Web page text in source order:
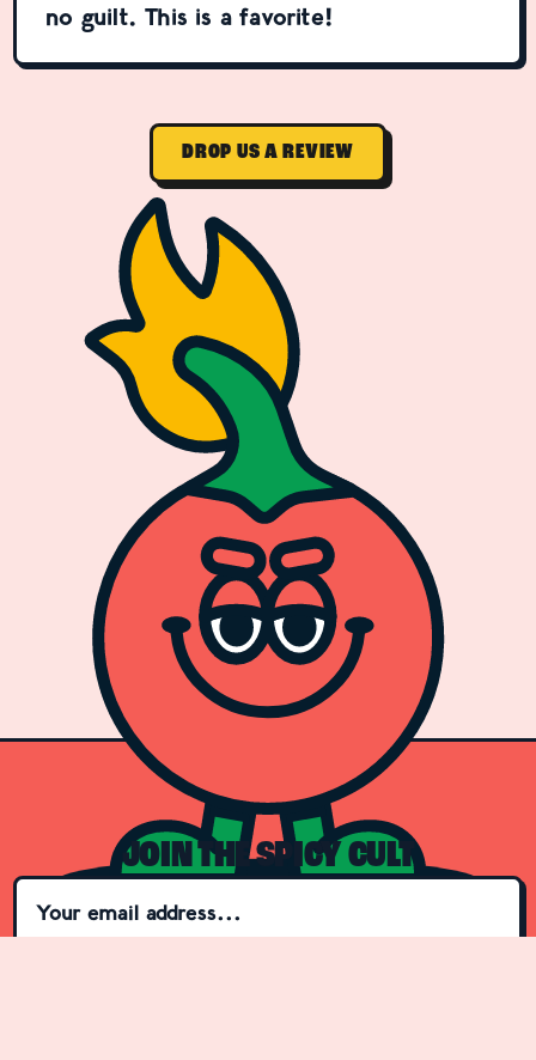
no guilt. This is a favorite!
DROP US A REVIEW
JOIN THE SPICY CULT